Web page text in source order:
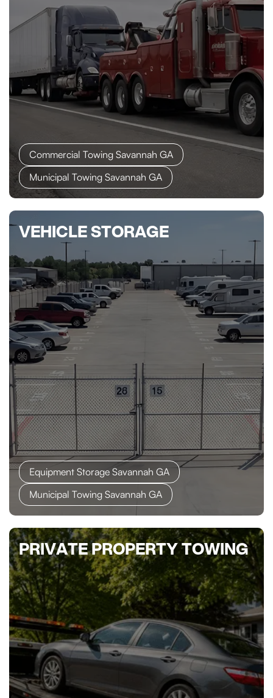
Commercial Towing Savannah GA
Municipal Towing Savannah GA
VEHICLE STORAGE
Equipment Storage Savannah GA
Municipal Towing Savannah GA
PRIVATE PROPERTY TOWING